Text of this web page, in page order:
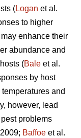
(Logan et al.
to higher
enhance their
abundance and
(Bale et al.
by host
and
however, lead
problems
Baffoe et al.